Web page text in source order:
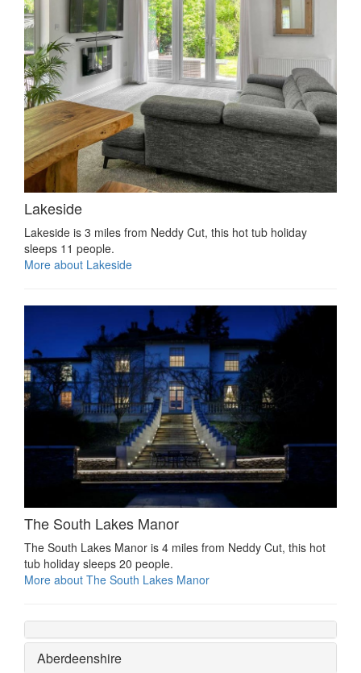
Lakeside
Lakeside is 3 miles from Neddy Cut, this hot tub holiday
sleeps 11 people.
More about Lakeside
The South Lakes Manor
The South Lakes Manor is 4 miles from Neddy Cut, this hot
tub holiday sleeps 20 people.
More about The South Lakes Manor
Aberdeenshire